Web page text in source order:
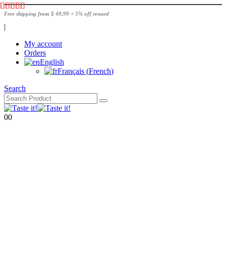
Free shipping from $ 49.99 + 5% off reward
|
My account
Orders
English
Français (French)
Search
00